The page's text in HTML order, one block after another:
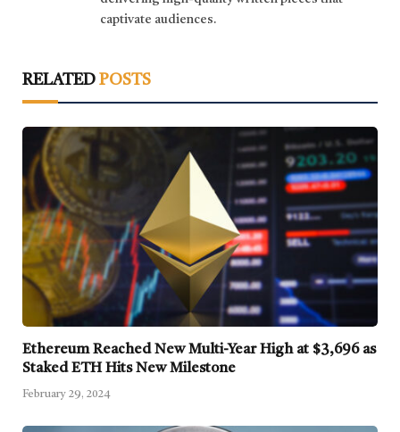
captivate audiences.
RELATED POSTS
Ethereum Reached New Multi-Year High at $3,696 as
Staked ETH Hits New Milestone
February 29, 2024